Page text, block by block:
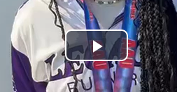
Play